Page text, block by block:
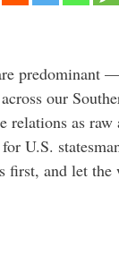
predominant
our
relations as raw
U.S.
first, and let